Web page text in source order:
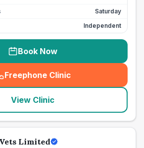
Saturday
Independent
Book Now
Freephone Clinic
(seo_lab_card_freephone
View Clinic
Limited